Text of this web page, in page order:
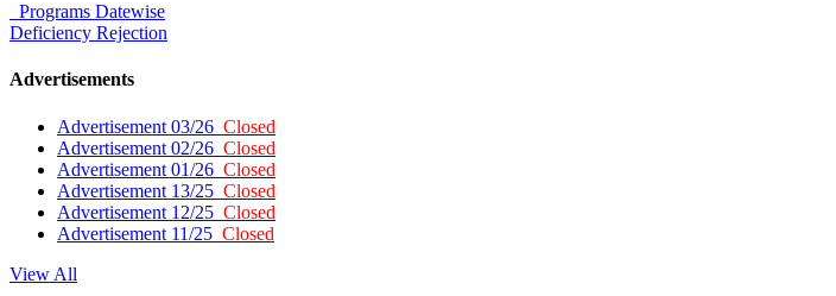
Programs Datewise
Deficiency Rejection
Advertisements
Advertisement 03/26 Closed
Advertisement 02/26 Closed
Advertisement 01/26 Closed
Advertisement 13/25 Closed
Advertisement 12/25 Closed
Advertisement 11/25 Closed
View All